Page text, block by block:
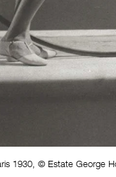
1930, © Estate George